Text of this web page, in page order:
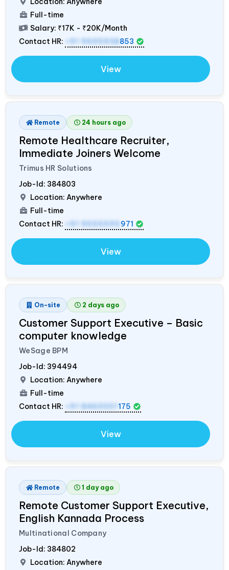
Full-time
Salary: ₹17K - ₹20K/Month
Contact HR:
+91 9695938 853
View
Remote 24 hours ago
Remote Healthcare Recruiter,
Immediate Joiners Welcome
Trimus HR Solutions
Job-Id: 384803
Location: Anywhere
Full-time
Contact HR:
+91 9555595 971
View
On-site 2 days ago
Customer Support Executive – Basic
computer knowledge
WeSage BPM
Job-Id: 394494
Location: Anywhere
Full-time
Contact HR:
+91 8460001 175
View
Remote 1 day ago
Remote Customer Support Executive,
English Kannada Process
Multinational Company
Job-Id: 384802
Location: Anywhere